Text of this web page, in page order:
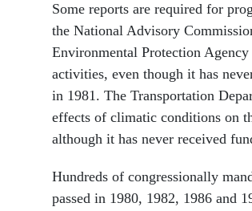
Some reports are required for
the National Advisory
Environmental Protection
activities, even though it has
in 1981. The Transportation
effects of climatic conditions on
although it has never received
Hundreds of congressionally
passed in 1980, 1982, 1986 and